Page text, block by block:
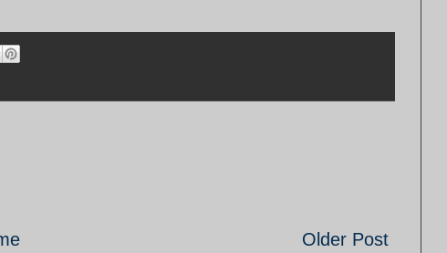
Older Post